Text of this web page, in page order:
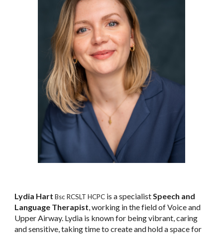
Lydia Hart Bsc RCSLT HCPC is a specialist Speech and
Language Therapist , working in the field of Voice and
Upper Airway. Lydia is known for being vibrant, caring
and sensitive, taking time to create and hold a space for